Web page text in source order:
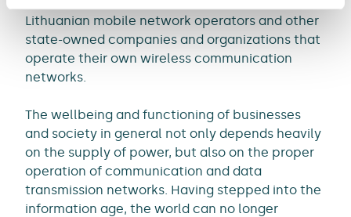
Lithuanian mobile network operators and other
state-owned companies and organizations that
operate their own wireless communication
networks.
The wellbeing and functioning of businesses
and society in general not only depends heavily
on the supply of power, but also on the proper
operation of communication and data
transmission networks. Having stepped into the
information age, the world can no longer